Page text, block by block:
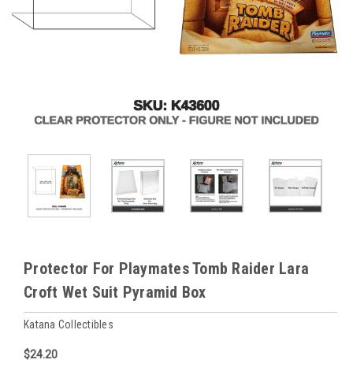
Protector For Playmates Tomb Raider Lara
Croft Wet Suit Pyramid Box
Katana Collectibles
$24.20